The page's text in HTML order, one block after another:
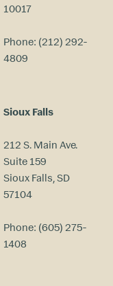
10017
Phone: (212) 292-
4809
Sioux Falls
212 S. Main Ave.
Suite 159
Sioux Falls, SD
57104
Phone: (605) 275-
1408